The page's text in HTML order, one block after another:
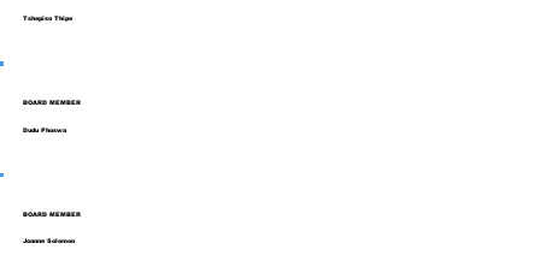
Tshepiso Thipe
Dudu Phoswa
BOARD MEMBER
Joanne Solomon
BOARD MEMBER